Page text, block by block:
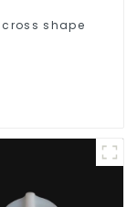
cross shape